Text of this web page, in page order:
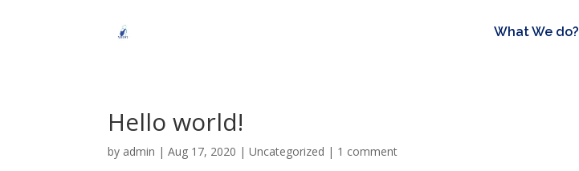
What We do?
Hello world!
by admin |Aug 17, 2020 |Uncategorized | 1 comment